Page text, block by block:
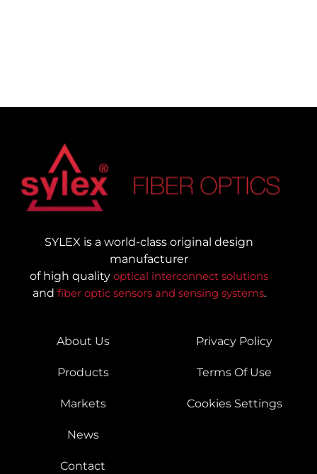
SYLEX is a world-class original design
manufacturer
of high quality optical interconnect solutions
and fiber optic sensors and sensing systems.
About Us
Products
Markets
News
Contact
Privacy Policy
Terms Of Use
Cookies Settings